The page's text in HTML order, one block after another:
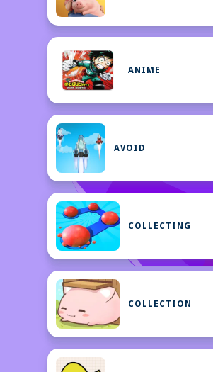
ANIME
AVOID
COLLECTING
COLLECTION